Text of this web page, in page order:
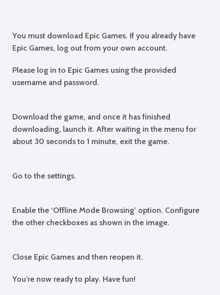
You must download Epic Games. If you already have
Epic Games, log out from your own account.
Please log in to Epic Games using the provided
username and password.
Download the game, and once it has finished
downloading, launch it. After waiting in the menu for
about 30 seconds to 1 minute, exit the game.
Go to the settings.
Enable the ‘Offline Mode Browsing’ option. Configure
the other checkboxes as shown in the image.
Close Epic Games and then reopen it.
You’re now ready to play. Have fun!